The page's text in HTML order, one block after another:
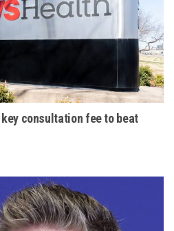
consultation fee to beat